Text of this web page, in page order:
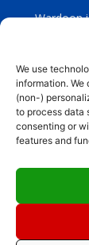
We use
information. We
(non-)
to process data
consenting or
features and
Wardoon
Wardoon